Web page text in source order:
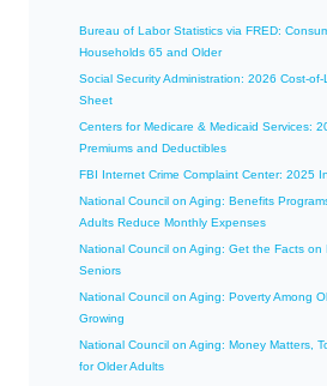
Bureau of Labor Statistics via FRED:
Households 65 and Older
Social Security Administration: 2026 Cost-
Sheet
Centers for Medicare & Medicaid Services:
Premiums and Deductibles
FBI Internet Crime Complaint Center: 2025
National Council on Aging: Benefits
Adults Reduce Monthly Expenses
National Council on Aging: Get the Facts on
Seniors
National Council on Aging: Poverty Among
Growing
National Council on Aging: Money Matters,
for Older Adults